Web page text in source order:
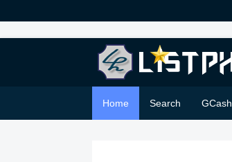
Home Search GCash